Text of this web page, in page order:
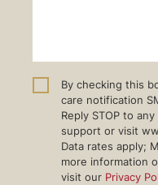
By checking this
care notification
Reply STOP to
support or visit
Data rates apply;
more information
visit our Privacy